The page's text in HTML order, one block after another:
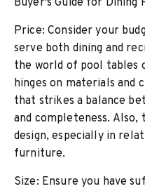
Buyer's Guide for Dining
Price: Consider your
serve both dining and
the world of pool tables
hinges on materials and
that strikes a balance
and completeness.
design, especially in
furniture.
Size: Ensure you have